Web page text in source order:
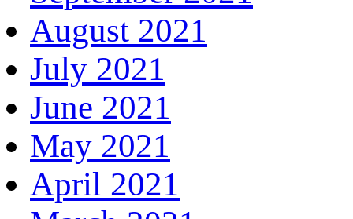
August 2021
July 2021
June 2021
May 2021
April 2021